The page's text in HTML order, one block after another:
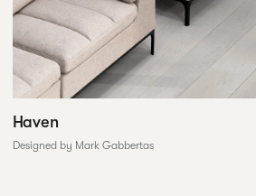
Haven
Designed by Mark Gabbertas